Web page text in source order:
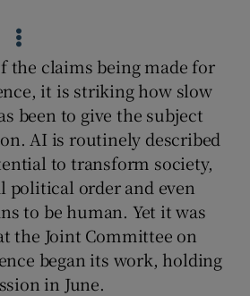
Show Motors sub sections
Show Podcasts sub sections
the claims being made for
it is striking how slow
been to give the subject
AI is routinely described
to transform society,
political order and even
to be human. Yet it was
the Joint Committee on
began its work, holding
in June.